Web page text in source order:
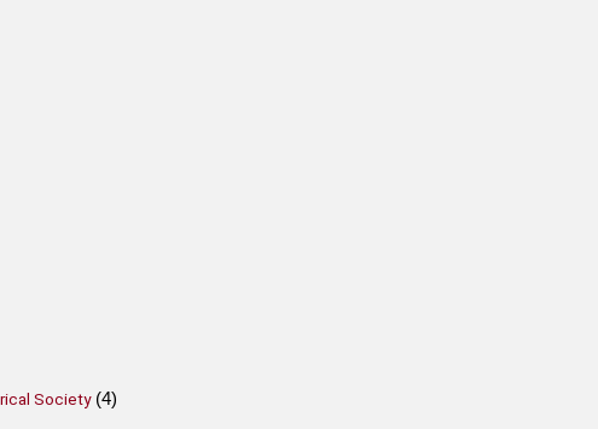
Society(4)